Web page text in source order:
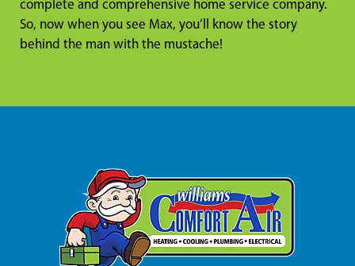
complete and comprehensive home service company.
So, now when you see Max, you’ll know the story
behind the man with the mustache!